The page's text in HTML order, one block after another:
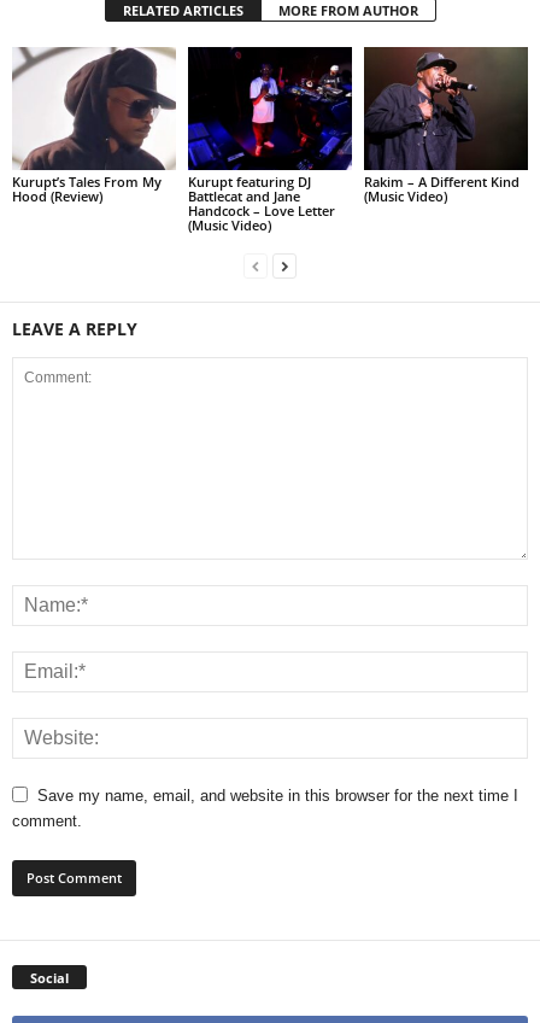
RELATED ARTICLES MORE FROM AUTHOR
Kurupt’s Tales From My
Hood (Review)
Kurupt featuring DJ
Battlecat and Jane
Handcock – Love Letter
(Music Video)
Rakim – A Different Kind
(Music Video)
LEAVE A REPLY
Save my name, email, and website in this browser for the next time I
comment.
Social